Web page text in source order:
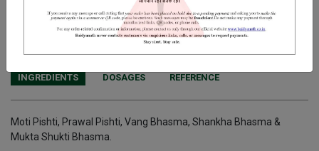
We have assumed that you have consulted a physician before
purchasing this medicine and are not self medicating.
INGREDIENTS DOSAGES REFERENCE
Moti Pishti, Prawal Pishti, Vang Bhasma, Shankha Bhasma &
Mukta Shukti Bhasma.